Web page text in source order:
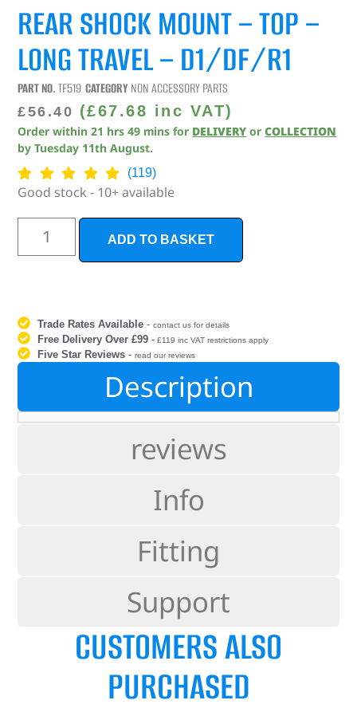
REAR SHOCK MOUNT – TOP –
LONG TRAVEL – D1/DF/R1
PART NO.TF519 CATEGORY NON ACCESSORY PARTS
£56.40 (£67.68 inc VAT)
Order within21 hrs 49 mins for DELIVERY orCOLLECTION
byTuesday 11th August.
(119)
Good stock - 10+ available
ADD TO BASKET
Trade Rates Available -contact us for details
Free Delivery Over £99 - £119 inc VAT restrictions apply
Five Star Reviews -read our reviews
Description
reviews
Info
Fitting
Support
CUSTOMERS ALSO
PURCHASED